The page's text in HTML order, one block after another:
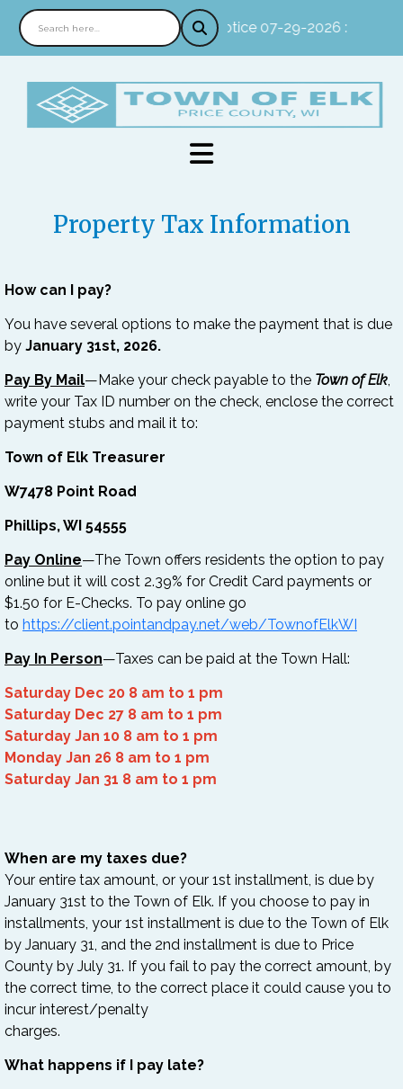
Notice 07-29-2026 : In
Property Tax Information
How can I pay?
You have several options to make the payment that is due
by January 31st, 2026.
Pay By Mail—Make your check payable to the Town of Elk
write your Tax ID number on the check, enclose the correct
payment stubs and mail it to:
Town of Elk Treasurer
W7478 Point Road
Phillips, WI 54555
Pay Online—The Town offers residents the option to pay
online but it will cost 2.39% for Credit Card payments or
$1.50 for E-Checks. To pay online go
to https://client.pointandpay.net/web/TownofElkWI
Pay In Person—Taxes can be paid at the Town Hall:
Saturday Dec 20 8 am to 1 pm
Saturday Dec 27 8 am to 1 pm
Saturday Jan 10 8 am to 1 pm
Monday Jan 26 8 am to 1 pm
Saturday Jan 31 8 am to 1 pm
When are my taxes due?
Your entire tax amount, or your 1st installment, is due by
January 31st to the Town of Elk. If you choose to pay in
installments, your 1st installment is due to the Town of Elk
by January 31, and the 2nd installment is due to Price
County by July 31. If you fail to pay the correct amount, by
the correct time, to the correct place it could cause you to
incur interest/penalty
charges.
What happens if I pay late?